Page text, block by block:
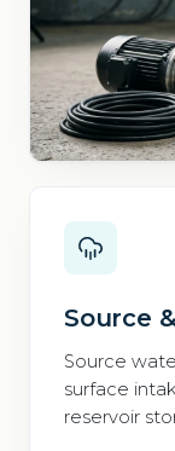
Source
Source
surface
reservoir